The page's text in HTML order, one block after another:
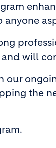
will
our
the